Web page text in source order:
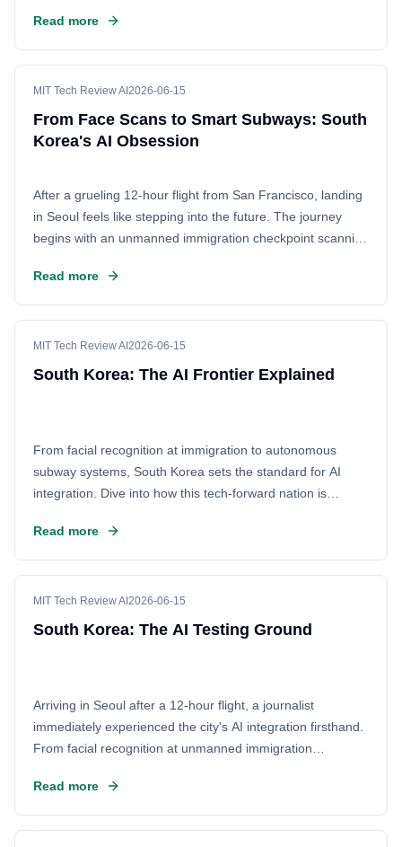
generative tools into their development workflows.
Read more
MIT Tech Review AI 2026-06-15
From Face Scans to Smart Subways: South
Korea's AI Obsession
After a grueling 12-hour flight from San Francisco, landing
in Seoul feels like stepping into the future. The journey
begins with an unmanned immigration checkpoint scanning
ride offers a glimpse into the daily life of a nation deeply
integrated with AI. South Korea is not just watching the AI
revolution; it's living it, transforming every corner of society
into a smart, digital ecosystem.
Read more
MIT Tech Review AI 2026-06-15
South Korea: The AI Frontier Explained
From facial recognition at immigration to autonomous
subway systems, South Korea sets the standard for AI
integration. Dive into how this tech-forward nation is
ultimate testbed for the future of human-machine
interaction and digital innovation.
Read more
MIT Tech Review AI 2026-06-15
South Korea: The AI Testing Ground
Arriving in Seoul after a 12-hour flight, a journalist
immediately experienced the city's AI integration firsthand.
From facial recognition at unmanned immigration
digital lifestyle sets a global benchmark. It’s a stark
contrast to the U.S., where adoption is often slower. This
piece explores how South Korea's unique tech culture
Read more